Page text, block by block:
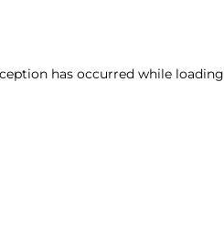
has occurred while loading